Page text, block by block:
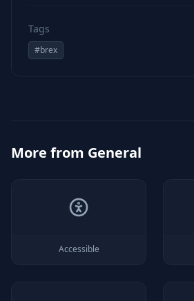
Tags
#brex
More from General
Accessible